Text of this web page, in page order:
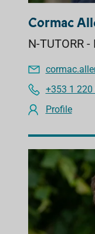
Cormac
N-TUTORR
+353 1 220
Profile